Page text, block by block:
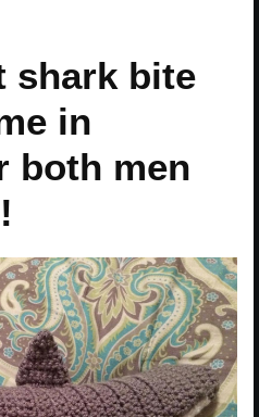
shark bite
in
both men